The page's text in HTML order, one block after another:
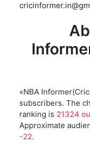
«NBA
subscribers. The
ranking is 21324
Approximate
-22.